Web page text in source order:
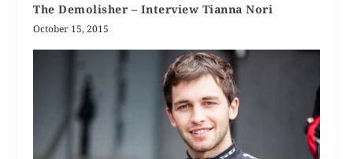
The Demolisher – Interview Tianna Nori
October 15, 2015